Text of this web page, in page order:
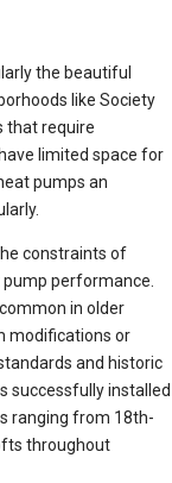
the beautiful
like Society
that require
limited space for
pumps an
constraints of
performance.
in older
modifications or
and historic
successfully installed
ranging from 18th-
throughout